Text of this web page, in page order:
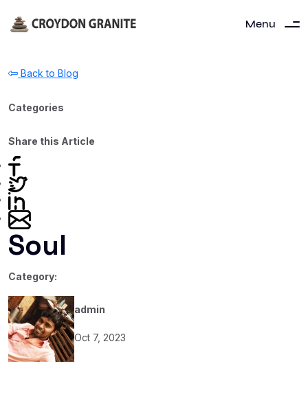
Menu
Back to Blog
Categories
Share this Article
Soul
Category:
admin
Oct 7, 2023